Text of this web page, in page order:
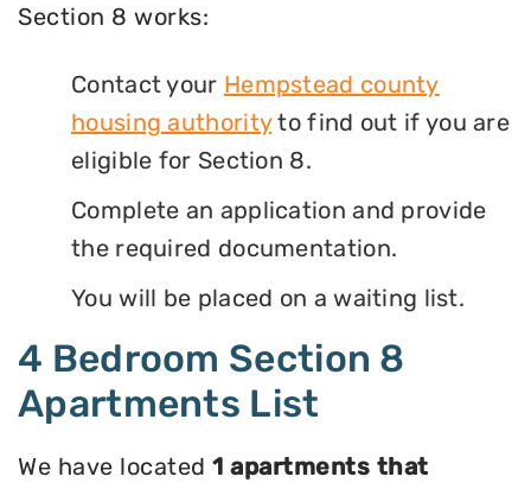
Section 8 works:
Contact your Hempstead county
housing authorityto find out if you are
eligible for Section 8.
Complete an application and provide
the required documentation.
You will be placed on a waiting list.
4 Bedroom Section 8
Apartments List
We have located 1 apartments that